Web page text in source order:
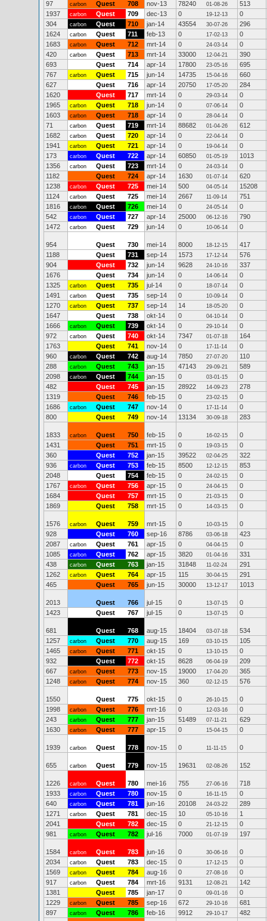
97
carbon Quest 708 nov-13 78240 01-08-26
513
1937
carbon Quest 709 dec-13 0 19-12-13
0
304
carbon Quest 710 jan-14 43554 30-07-26
296
1624
carbon Quest 711 feb-13 0 17-02-13
0
1683
carbon Quest 712 mrt-14 0 24-03-14
0
420
carbon Quest 713 mrt-14 33000 12-04-21
390
693
Quest 714 apr-14 17800 23-05-16
695
767
carbon Quest 715 jun-14 14735 15-04-16
660
627
Quest 716 apr-14 20750 17-05-20
284
1620
Quest 717 mrt-14 0 29-03-14
0
1965
carbon Quest 718 jun-14 0 07-06-14
0
1603
carbon Quest 718 apr-14 0 28-04-14
0
71
carbon Quest 719 mrt-14 88682 01-04-26
612
1682
carbon Quest 720 apr-14 0 22-04-14
0
1941
carbon Quest 721 apr-14 0 19-04-14
0
173
carbon Quest 722 apr-14 60850 01-05-19
1013
1356
carbon Quest 723 mrt-14 0 24-03-14
0
1182
Quest 724 apr-14 1630 01-07-14
620
1238
carbon Quest 725 mei-14 500 04-05-14
15208
1124
carbon Quest 725 mei-14 2667 11-09-14
751
1816
carbon Quest 726 mei-14 0 24-05-14
0
542
carbon Quest 727 apr-14 25000 06-12-16
790
1472
carbon Quest 729 jun-14 0 10-06-14 0
954 Quest 730 mei-14 8000 18-12-15
417
1188
Quest 731 sep-14 1573 17-12-14
576
904
Quest 732 jun-14 9628 24-10-16
337
1676
Quest 734 jun-14 0 14-06-14
0
1325
carbon Quest 735 jul-14 0 18-07-14
0
1491
carbon Quest 735 sep-14 0 10-09-14
0
1270
carbon Quest 737 sep-14 14 18-05-20
0
1647
Quest 738 okt-14 0 04-10-14
0
1666
carbon Quest 739 okt-14 0 29-10-14
0
972
carbon Quest 740 okt-14 7347 01-07-18
164
1763
Quest 741 nov-14 0 17-11-14
0
960
carbon Quest 742 aug-14 7850 27-07-20
110
288
carbon Quest 743 jan-15 47143 29-09-21
589
2098
carbon Quest 744 jan-15 0 03-01-15
0
482
Quest 745 jan-15 28922 14-09-23
278
1319
Quest 746 feb-15 0 23-02-15
0
1686
carbon Quest 747 nov-14 0 17-11-14
0
800
Quest 749 nov-14 13134 30-09-18 283
1833 carbon Quest 750 feb-15 0 16-02-15
0
1431
Quest 751 mrt-15 0 19-03-15
0
360
Quest 752 jan-15 39522 02-04-25
322
936
carbon Quest 753 feb-15 8500 12-12-15
853
2048
Quest 754 feb-15 0 24-02-15
0
1767
carbon Quest 756 apr-15 0 24-04-15
0
1684
Quest 757 mrt-15 0 21-03-15
0
1869
Quest 758 mrt-15 0 14-03-15 0
1576 carbon Quest 759 mrt-15 0 10-03-15
0
928
Quest 760 sep-16 8786 03-06-18
423
2087
carbon Quest 761 apr-15 0 04-04-15
0
1085
carbon Quest 762 apr-15 3820 01-04-16
331
438
carbon Quest 763 jan-15 31848 11-02-24
291
1262
carbon Quest 764 apr-15 115 30-04-15
291
465
Quest 765 jun-15 30000 13-12-17 1013
2013 Quest 766 jul-15 0 13-07-15
0
1423
Quest 767 jul-15 0 13-07-15 0
681 Quest 768 aug-15 18404 03-07-18
534
1257
carbon Quest 770 aug-15 169 03-10-15
105
1465
carbon Quest 771 okt-15 0 13-10-15
0
932
Quest 772 okt-15 8628 06-04-19
209
667
carbon Quest 773 nov-15 19000 17-04-20
365
1248
carbon Quest 774 nov-15 360 02-12-15 576
1550 Quest 775 okt-15 0 26-10-15
0
1998
carbon Quest 776 mrt-16 0 12-03-16
0
243
carbon Quest 777 jan-15 51489 07-11-21
629
1630
carbon Quest 777 apr-15 0 15-04-15 0
1939 carbon Quest 778 nov-15 0 11-11-15 0
655 carbon Quest 779 nov-15 19631 02-08-26 152
1226 carbon Quest 780 mei-16 755 27-06-16
718
1933
carbon Quest 780 nov-15 0 16-11-15
0
640
carbon Quest 781 jun-16 20108 24-03-22
289
1271
carbon Quest 781 dec-15 10 05-10-16
1
2041
Quest 782 dec-15 0 21-12-15
0
981
carbon Quest 782 jul-16 7000 01-07-19 197
1584 carbon Quest 783 jun-16 0 30-06-16
0
2034
carbon Quest 783 dec-15 0 17-12-15
0
1569
carbon Quest 784 aug-16 0 27-08-16
0
917
carbon Quest 784 mrt-16 9131 12-08-21
142
1381
Quest 785 jan-17 0 09-01-16
0
1229
carbon Quest 785 sep-16 672 29-10-16
681
897
carbon Quest 786 feb-16 9912 29-10-17 482